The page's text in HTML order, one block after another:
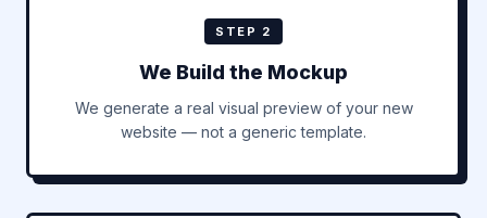
STEP 2
We Build the Mockup
We generate a real visual preview of your new
website — not a generic template.